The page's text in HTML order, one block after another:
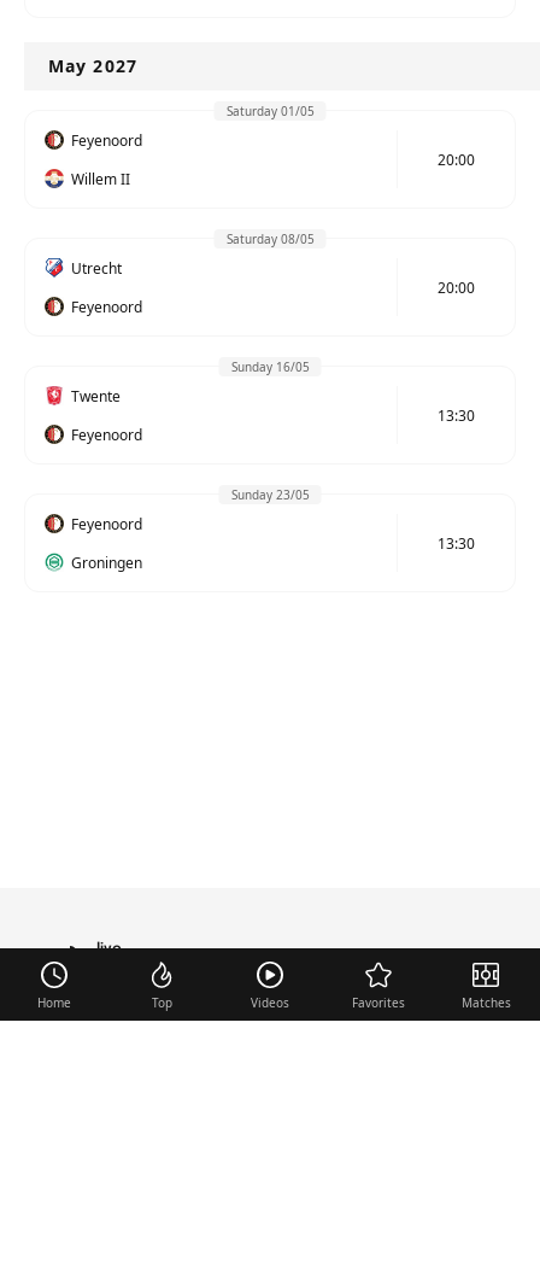
May 2027
Saturday 01/05
Feyenoord
Willem II
20:00
Saturday 08/05
Utrecht
Feyenoord
20:00
Sunday 16/05
Twente
Feyenoord
13:30
Sunday 23/05
Feyenoord
Groningen
13:30
live
TRANSFER
Home Top Videos Favorites Matches